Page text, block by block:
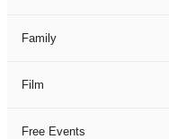
Family
Film
Free Events